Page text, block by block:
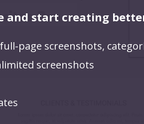
and start creating
page screenshots,
screenshots